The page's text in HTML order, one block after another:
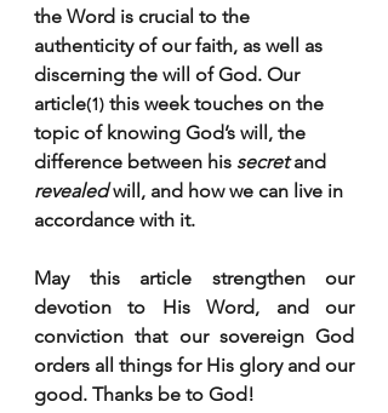
the Word is crucial to the
authenticity of our faith, as well as
discerning the will of God. Our
article(1) this week touches on the
topic of knowing God’s will, the
difference between his secret and
revealed will, and how we can live in
accordance with it.
May this article strengthen our
devotion to His Word, and our
conviction that our sovereign God
orders all things for His glory and our
good. Thanks be to God!